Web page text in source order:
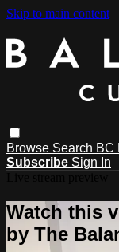
Skip to main content
Browse Search BC
Subscribe Sign In
Watch this
by The